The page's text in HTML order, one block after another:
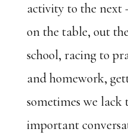
activity to the next
on the table, out
school, racing to
and homework,
sometimes we lack
important